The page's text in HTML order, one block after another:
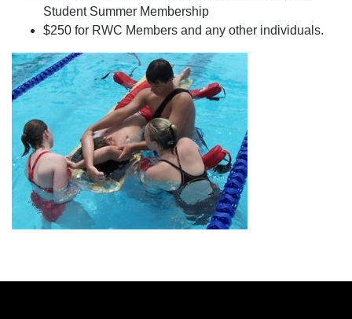
Student Summer Membership
$250 for RWC Members and any other individuals.